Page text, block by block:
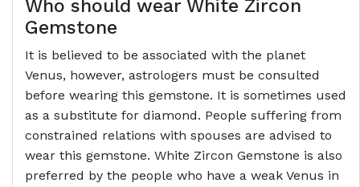
Who should wear White Zircon
Gemstone
It is believed to be associated with the planet
Venus, however, astrologers must be consulted
before wearing this gemstone. It is sometimes used
as a substitute for diamond. People suffering from
constrained relations with spouses are advised to
wear this gemstone. White Zircon Gemstone is also
preferred by the people who have a weak Venus in